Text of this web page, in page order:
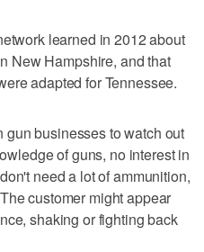
learned in 2012 about
New Hampshire, and that
adapted for Tennessee.
businesses to watch out
of guns, no interest in
need a lot of ammunition,
customer might appear
shaking or fighting back